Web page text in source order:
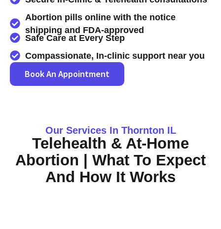
Abortion pills online with the notice
shipping and FDA-approved
Safe Care at Every Step
Compassionate, In-clinic support near you
Book An Appointment
Our Services In Thornton IL
Telehealth & At-Home
Abortion | What To Expect
And How It Works